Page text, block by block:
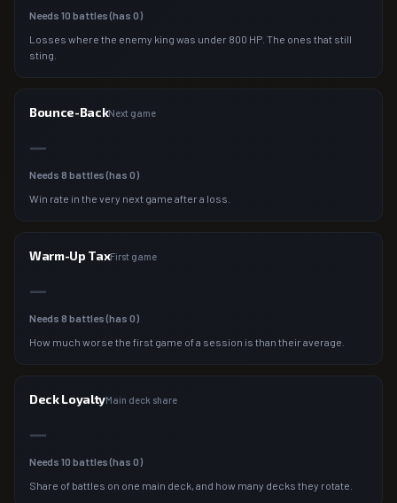
Needs 10 battles (has 0)
Losses where the enemy king was under 800 HP. The ones that still
sting.
Bounce-BackNext game
—
Needs 8 battles (has 0)
Win rate in the very next game after a loss.
Warm-Up TaxFirst game
—
Needs 8 battles (has 0)
How much worse the first game of a session is than their average.
Deck LoyaltyMain deck share
—
Needs 10 battles (has 0)
Share of battles on one main deck, and how many decks they rotate.